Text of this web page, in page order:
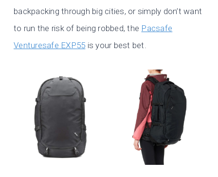
backpacking through big cities, or simply don’t want
to run the risk of being robbed, the Pacsafe
Venturesafe EXP55 is your best bet.